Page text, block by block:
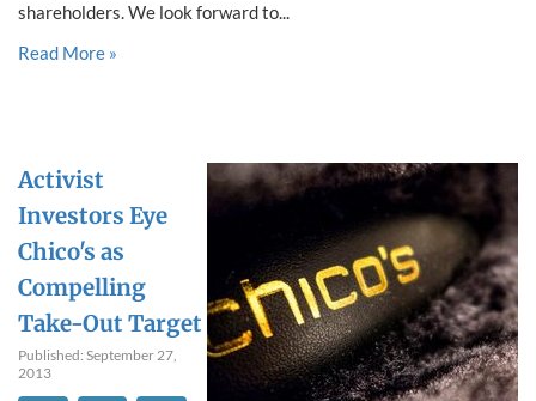
shareholders. We look forward to...
Read More »
Activist
Investors Eye
Chico's as
Compelling
Take-Out Target
Published: September 27,
2013